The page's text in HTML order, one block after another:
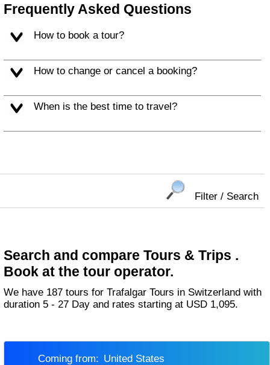
Frequently Asked Questions
How to book a tour?
How to change or cancel a booking?
When is the best time to travel?
Filter / Search
Search and compare Tours & Trips .
Book at the tour operator.
We have 187 tours for Trafalgar Tours in Switzerland with
duration 5 - 27 Day and rates starting at USD 1,095.
Coming from:
United States